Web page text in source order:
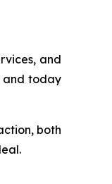
and
and today
both